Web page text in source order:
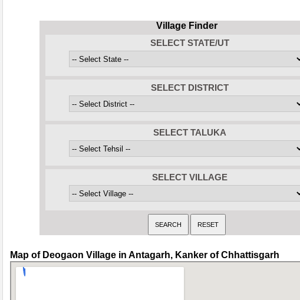
Village Finder
SELECT STATE/UT
SELECT DISTRICT
SELECT TALUKA
SELECT VILLAGE
Map of Deogaon Village in Antagarh, Kanker of Chhattisgarh